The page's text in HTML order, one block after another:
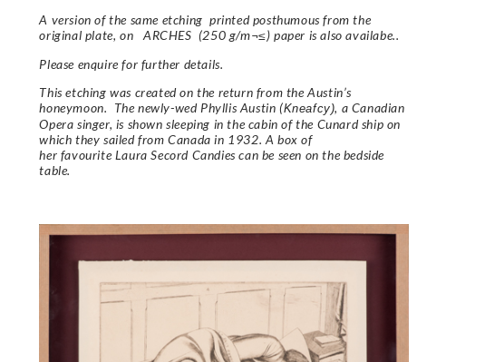
A version of the same etching printed posthumous from the
original plate, on ARCHES (250 g/m¬≤) paper is also availabe..
Please enquire for further details.
This etching was created on the return from the Austin’s
honeymoon. The newly-wed Phyllis Austin (Kneafcy), a Canadian
Opera singer, is shown sleeping in the cabin of the Cunard ship on
which they sailed from Canada in 1932. A box of
her favouriteLaura Secord Candies can be seen on the bedside
table.